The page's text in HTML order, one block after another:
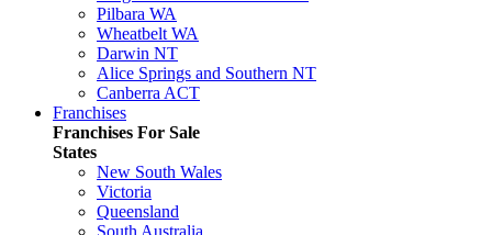
Pilbara WA
Wheatbelt WA
Darwin NT
Alice Springs and Southern NT
Canberra ACT
Franchises
Franchises For Sale
States
New South Wales
Victoria
Queensland
South Australia